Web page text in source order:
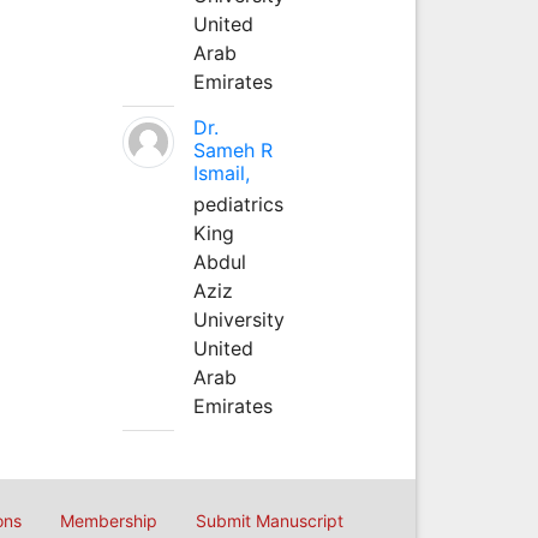
United
Arab
Emirates
Dr.
Sameh R
Ismail,
pediatrics
King
Abdul
Aziz
University
United
Arab
Emirates
Membership Submit Manuscript